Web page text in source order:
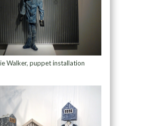
Walker, puppet installation